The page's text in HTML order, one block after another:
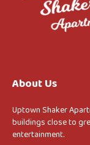
About Us
Uptown Shaker
buildings close to
entertainment.